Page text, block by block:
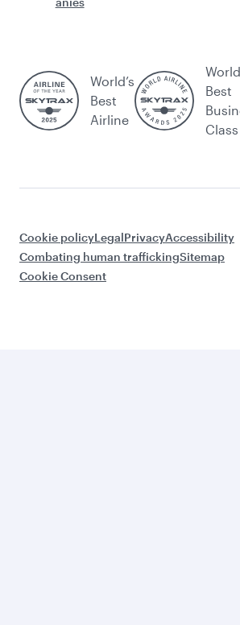
World’s
Best
Airline
Best
Class
Cookie policyLegalPrivacyAccessibility
Combating human traffickingSitemap
Cookie Consent